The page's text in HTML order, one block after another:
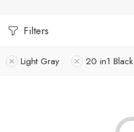
Filters
Light Gray 20 in1 Black